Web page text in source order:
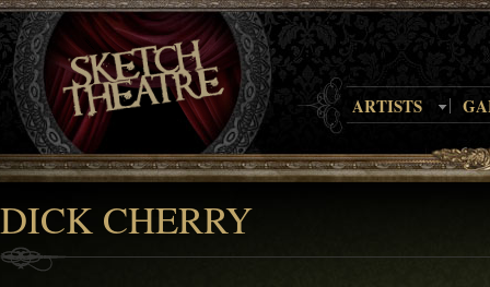
ARTISTS
DICK CHERRY